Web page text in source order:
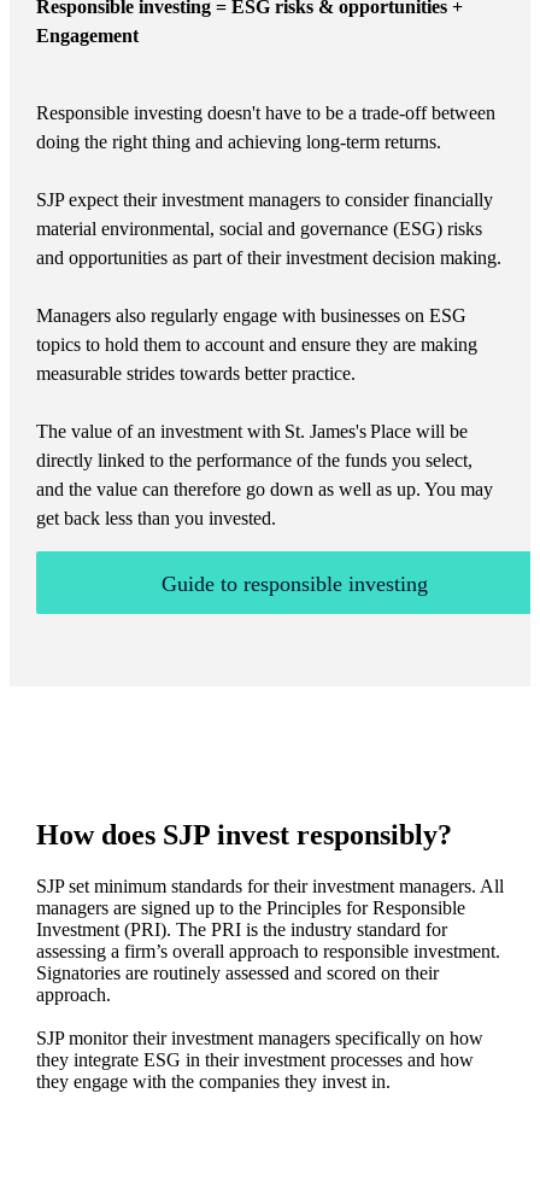
Responsible investing = ESG risks & opportunities +
Engagement
Responsible investing doesn't have to be a trade-off between
doing the right thing and achieving long-term returns.
SJP expect their investment managers to consider financially
material environmental, social and governance (ESG) risks
and opportunities as part of their investment decision making.
Managers also regularly engage with businesses on ESG
topics to hold them to account and ensure they are making
measurable strides towards better practice.
The value of an investment with St. James'sPlace will be
directly linked to the performance of the funds you select,
and the value can therefore go down as well as up. You may
get back less than you invested.
Guide to responsible investing
How does SJP invest responsibly?
SJP set minimum standards for their investment managers. All
managers are signed up to the Principles for Responsible
Investment (PRI). The PRI is the industry standard for
assessing a firm’s overall approach to responsible investment.
Signatories are routinely assessed and scored on their
approach.
SJP monitor their investment managers specifically on how
they integrate ESG in their investment processes and how
they engage with the companies they invest in.